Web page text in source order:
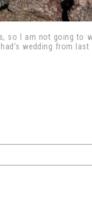
so I am not going to
wedding from last